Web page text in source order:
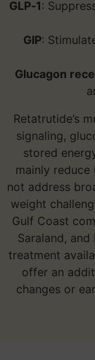
GLP‑1:
GIP:
Glucagon
Retatrutide’s
signaling,
stored
mainly
not address
weight
Gulf Coast
Saraland,
treatment
offer an
changes or